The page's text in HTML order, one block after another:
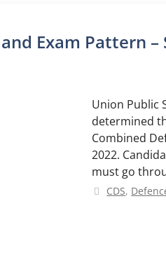
Exam Pattern
Union Public
determined
Combined
2022.
must go
Categories
CDS,